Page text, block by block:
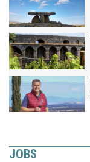
JOBS